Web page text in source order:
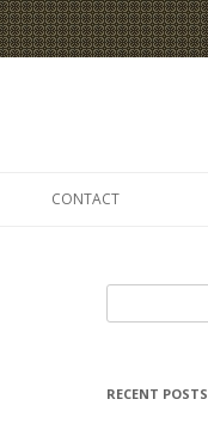
CONTACT
e
rRECENT POSTS